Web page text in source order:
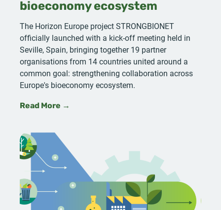
bioeconomy ecosystem
The Horizon Europe project STRONGBIONET
officially launched with a kick-off meeting held in
Seville, Spain, bringing together 19 partner
organisations from 14 countries united around a
common goal: strengthening collaboration across
Europe's bioeconomy ecosystem.
Read More →